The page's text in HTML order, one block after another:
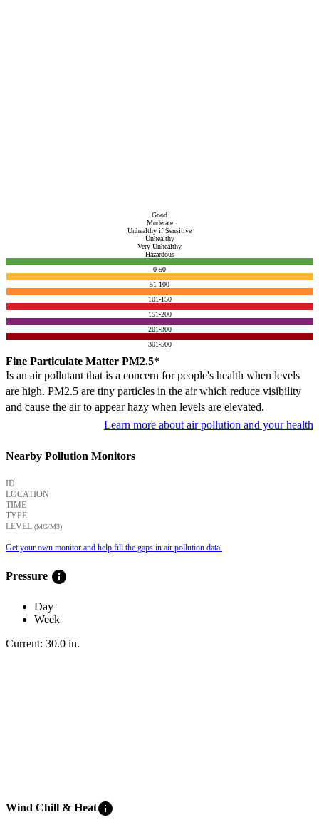
Good
Moderate
Unhealthy if Sensitive
Unhealthy
Very Unhealthy
Hazardous
0-50
51-100
101-150
151-200
201-300
301-500
Fine Particulate Matter PM2.5*
Is an air pollutant that is a concern for people's health when levels
are high. PM2.5 are tiny particles in the air which reduce visibility
and cause the air to appear hazy when levels are elevated.
Learn more about air pollution and your health
Nearby Pollution Monitors
ID
LOCATION
TIME
TYPE
LEVEL (ΜG/M3)
Get your own monitor and help fill the gaps in air pollution data.
Pressure info
Day
Week
Current: 30.0 in.
Wind Chill & Heatinfo